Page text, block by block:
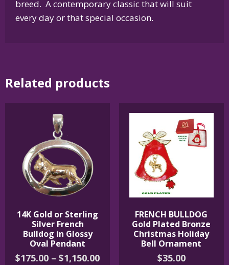
breed. A contemporary classic that will suit
every day or that special occasion.
Related products
14K Gold or Sterling
Silver French
Bulldog in Glossy
Oval Pendant
$175.00 – $1,150.00Price
FRENCH BULLDOG
Gold Plated Bronze
Christmas Holiday
Bell Ornament
$35.00